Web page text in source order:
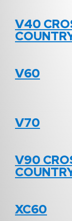
V40
V60
V70
V90
XC60